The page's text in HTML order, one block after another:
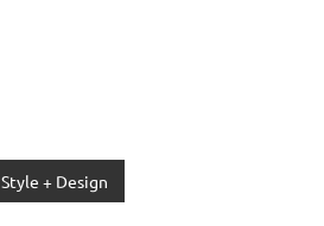
Style + Design